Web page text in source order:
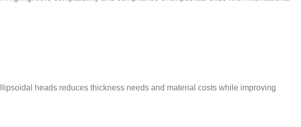
heads reduces thickness needs and material costs while improving